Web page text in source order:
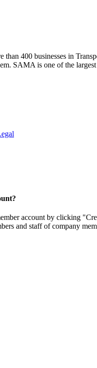
400 businesses in
SAMA is one of the
account by clicking
and staff of company